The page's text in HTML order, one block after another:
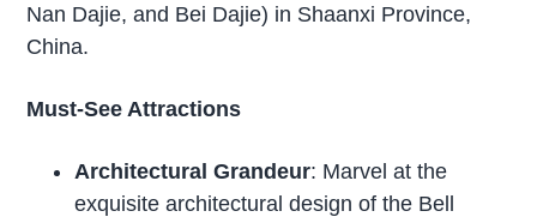
Nan Dajie, and Bei Dajie) in Shaanxi Province,
China.
Must-See Attractions
Architectural Grandeur: Marvel at the
exquisite architectural design of the Bell